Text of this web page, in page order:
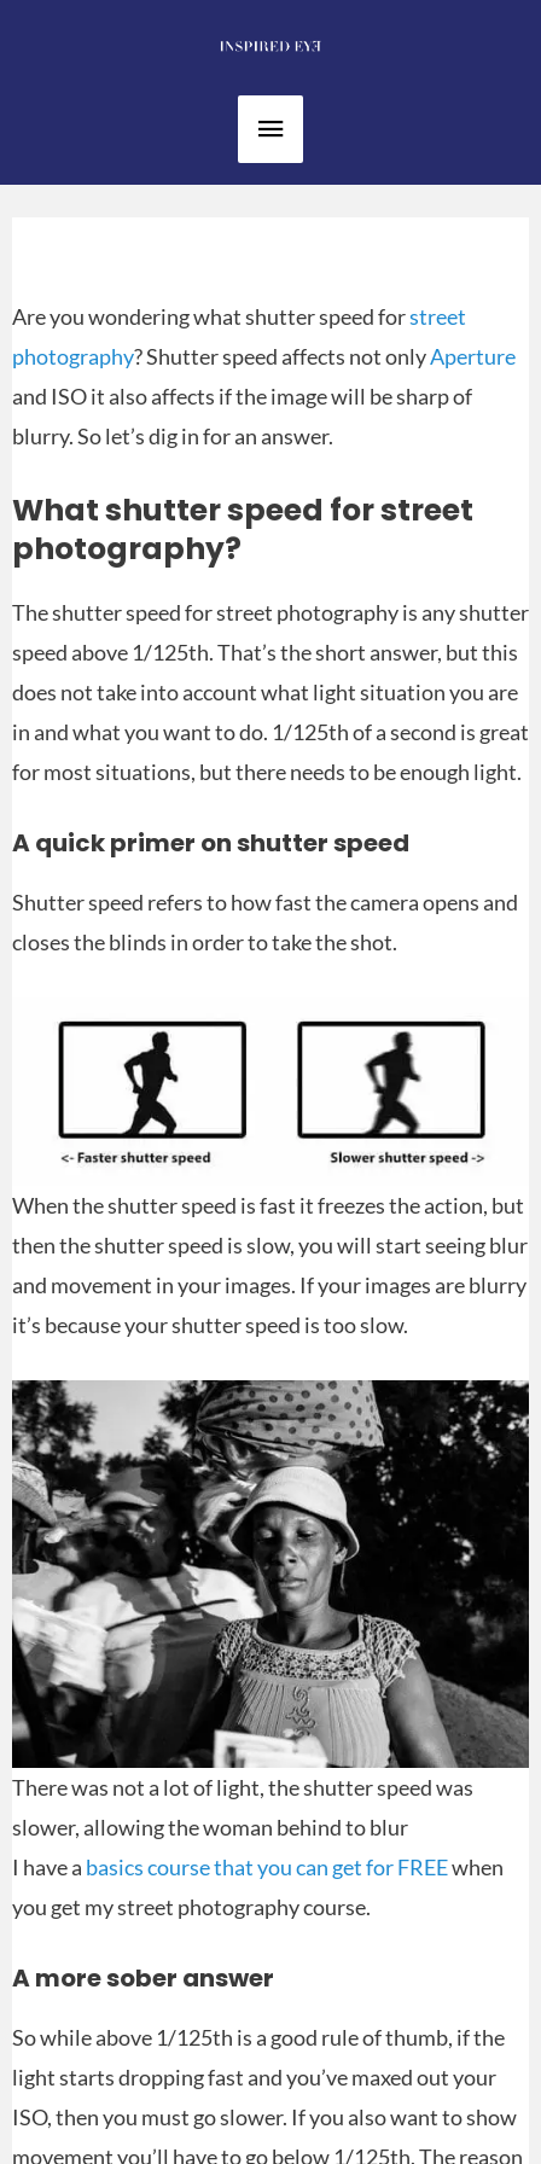
Main
Menu
Are you wondering what shutter speed forstreet
photography? Shutter speed affects not onlyAperture
and ISO it also affects if the image will be sharp of
blurry. So let’s dig in for an answer.
What shutter speed for street
photography?
The shutter speed for street photography is any shutter
speed above 1/125th. That’s the short answer, but this
does not take into account what light situation you are
in and what you want to do. 1/125th of a second is great
for most situations, but there needs to be enough light.
A quick primer on shutter speed
Shutter speed refers to how fast the camera opens and
closes the blinds in order to take the shot.
When the shutter speed is fast it freezes the action, but
then the shutter speed is slow, you will start seeing blur
and movement in your images. If your images are blurry
it’s because your shutter speed is too slow.
There was not a lot of light, the shutter speed was
slower, allowing the woman behind to blur
I have a basics course that you can get for FREEwhen
you get my street photography course.
A more sober answer
So while above 1/125th is a good rule of thumb, if the
light starts dropping fast and you’ve maxed out your
ISO, then you must go slower. If you also want to show
movement you’ll have to go below 1/125th. The reason